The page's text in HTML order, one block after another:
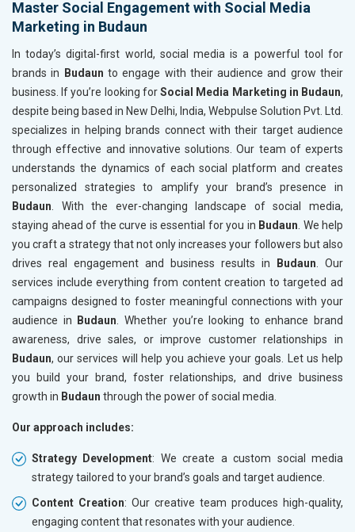
Master Social Engagement with Social Media
Marketing in Budaun
In today’s digital-first world, social media is a powerful tool for
brands in
Budaun to engage with their audience and grow their
business. If you’re looking forSocial Media Marketing in Budaun,
despite being based in New Delhi, India, Webpulse Solution Pvt. Ltd.
specializes in helping brands connect with their target audience
through effective and innovative solutions. Our team of experts
understands the dynamics of each social platform and creates
personalized strategies to amplify your brand’s presence in
Budaun . With the ever-changing landscape of social media,
staying ahead of the curve is essential for you in Budaun . We help
you craft a strategy that not only increases your followers but also
drives real engagement and business results in
Budaun . Our
services include everything from content creation to targeted ad
campaigns designed to foster meaningful connections with your
audience in
Budaun . Whether you’re looking to enhance brand
awareness, drive sales, or improve customer relationships in
Budaun, our services will help you achieve your goals. Let us help
you build your brand, foster relationships, and drive business
growth in Budaun through the power of social media.
Our approach includes:
Strategy Development: We create a custom social media
strategy tailored to your brand’s goals and target audience.
Content Creation: Our creative team produces high-quality,
engaging content that resonates with your audience.